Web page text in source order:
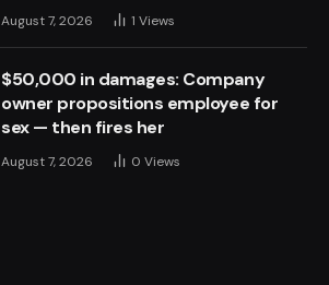
August 7, 2026 1 Views
$50,000 in damages: Company
owner propositions employee for
sex — then fires her
August 7, 2026 0 Views